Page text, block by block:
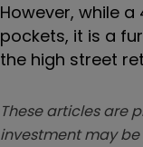
However, while a
pockets, it is a
the high street
These articles are
investment may